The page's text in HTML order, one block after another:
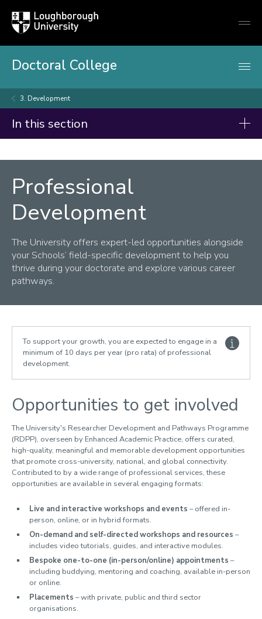
Loughborough
University
Doctoral College
3. Development
In this section
Doctoral College
Summer Showcase 2026
Code of Practice on Research Degree Programmes
For Prospective Doctoral Researchers
For Current Doctoral Researchers
1. Doctoral journey
2. Rights and responsibilities
Professional Development
Events
Teaching
ESRC Advanced Training
Placements
5. DR Living
6. Feedback
7. DR community
8. Advice and support
9. Wellbeing
For Examiners and External Partners
Meet the team
Professional
Development
The University offers expert-led opportunities alongside
your Schools’ field-specific development to help you
thrive during your doctorate and explore various career
pathways.
To support your growth, you are expected to engage in a
minimum of 10 days per year (pro rata) of professional
development.
Opportunities to get involved
The University's Researcher Development and Pathways Programme
(RDPP), overseen by Enhanced Academic Practice, offers curated,
high-quality, meaningful and memorable development opportunities
that promote cross-university, national, and global connectivity.
Contributed to by a wide range of professional services, these
opportunities are available in several engaging formats:
Live and interactive workshops and events – offered in-
person, online, or in hybrid formats.
On-demand and self-directed workshops and resources –
includes video tutorials, guides, and interactive modules.
Bespoke one-to-one (in-person/online) appointments –
including buddying, mentoring and coaching, available in-person
or online.
Placements – with private, public and third sector
organisations.